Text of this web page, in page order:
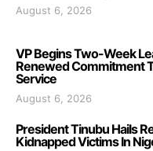
August 6, 2026
VP Begins Two-Week
Renewed Commitment
Service
August 6, 2026
President Tinubu Hails
Kidnapped Victims In